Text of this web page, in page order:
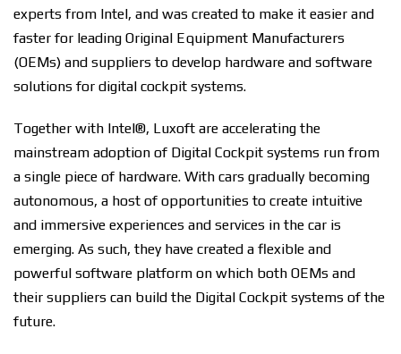
experts from Intel, and was created to make it easier and
faster for leading Original Equipment Manufacturers
(OEMs) and suppliers to develop hardware and software
solutions for digital cockpit systems.
Together with Intel®, Luxoft are accelerating the
mainstream adoption of Digital Cockpit systems run from
a single piece of hardware. With cars gradually becoming
autonomous, a host of opportunities to create intuitive
and immersive experiences and services in the car is
emerging. As such, they have created a flexible and
powerful software platform on which both OEMs and
their suppliers can build the Digital Cockpit systems of the
future.